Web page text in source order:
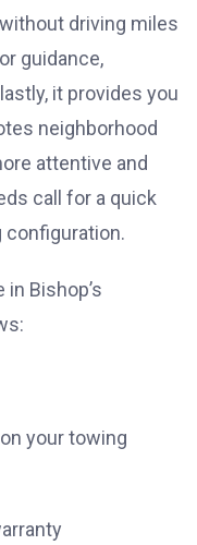
driving miles
guidance,
it provides you
neighborhood
attentive and
call for a quick
configuration.
Bishop’s
your towing